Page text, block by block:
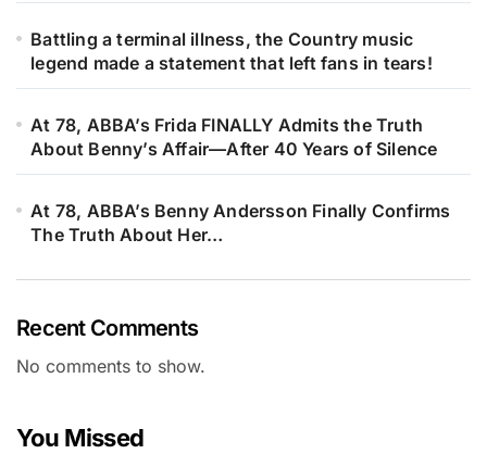
Battling a terminal illness, the Country music
legend made a statement that left fans in tears!
At 78, ABBA’s Frida FINALLY Admits the Truth
About Benny’s Affair—After 40 Years of Silence
At 78, ABBA’s Benny Andersson Finally Confirms
The Truth About Her…
Recent Comments
No comments to show.
You Missed